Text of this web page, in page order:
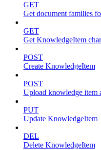
GET
Get document families
GET
Get KnowledgeItem
POST
Create KnowledgeItem
POST
Upload knowledge item
PUT
Update KnowledgeItem
DEL
Delete KnowledgeItem